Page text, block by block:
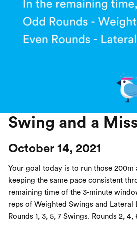
Swing and a
October 14, 2021
Your goal today is to run those 200m
keeping the same pace consistent
remaining time of the 3-minute
reps of Weighted Swings and Lateral
Rounds 1, 3, 5, 7 Swings. Rounds 2, 4,